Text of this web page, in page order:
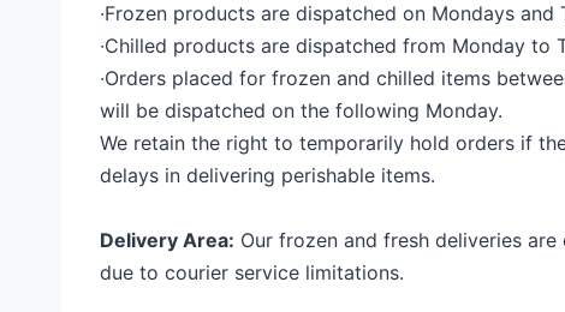
∙Frozen products are dispatched on Mondays and
∙Chilled products are dispatched from Monday to
∙Orders placed for frozen and chilled items
will be dispatched on the following Monday.
We retain the right to temporarily hold orders if
delays in delivering perishable items.
Delivery Area: Our frozen and fresh deliveries
due to courier service limitations.